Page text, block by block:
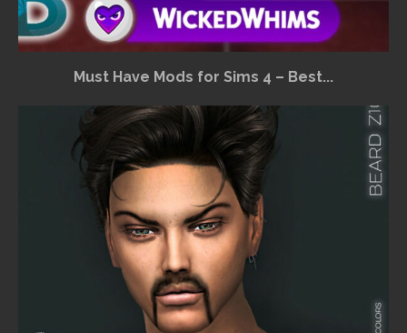
Must Have Mods for Sims 4 – Best...